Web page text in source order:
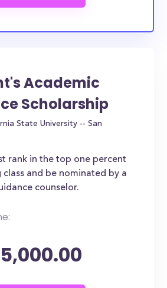
Academic
Scholarship
State University -- San
rank in the top one percent
and be nominated by a
counselor.